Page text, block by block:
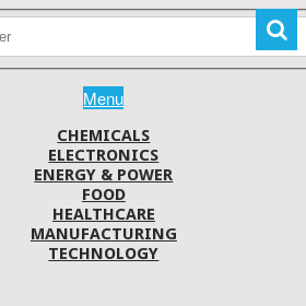
Menu
CHEMICALS
ELECTRONICS
ENERGY & POWER
FOOD
HEALTHCARE
MANUFACTURING
TECHNOLOGY